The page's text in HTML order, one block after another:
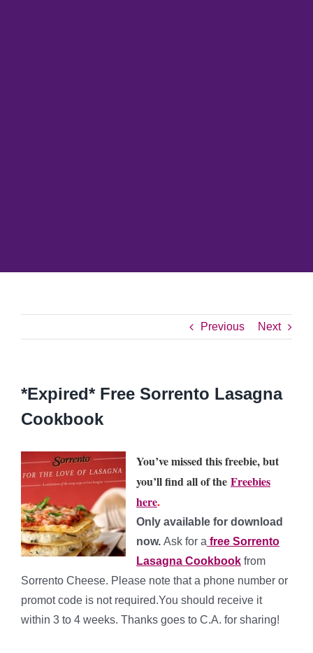
Previous Next
*Expired* Free Sorrento Lasagna
Cookbook
You’ve missed this freebie, but
you’ll find all of the Freebies
here.
Only available for download
now. Ask for a free Sorrento
Lasagna Cookbook from
Sorrento Cheese. Please note that a phone number or
promot code is not required.You should receive it
within 3 to 4 weeks. Thanks goes to C.A. for sharing!